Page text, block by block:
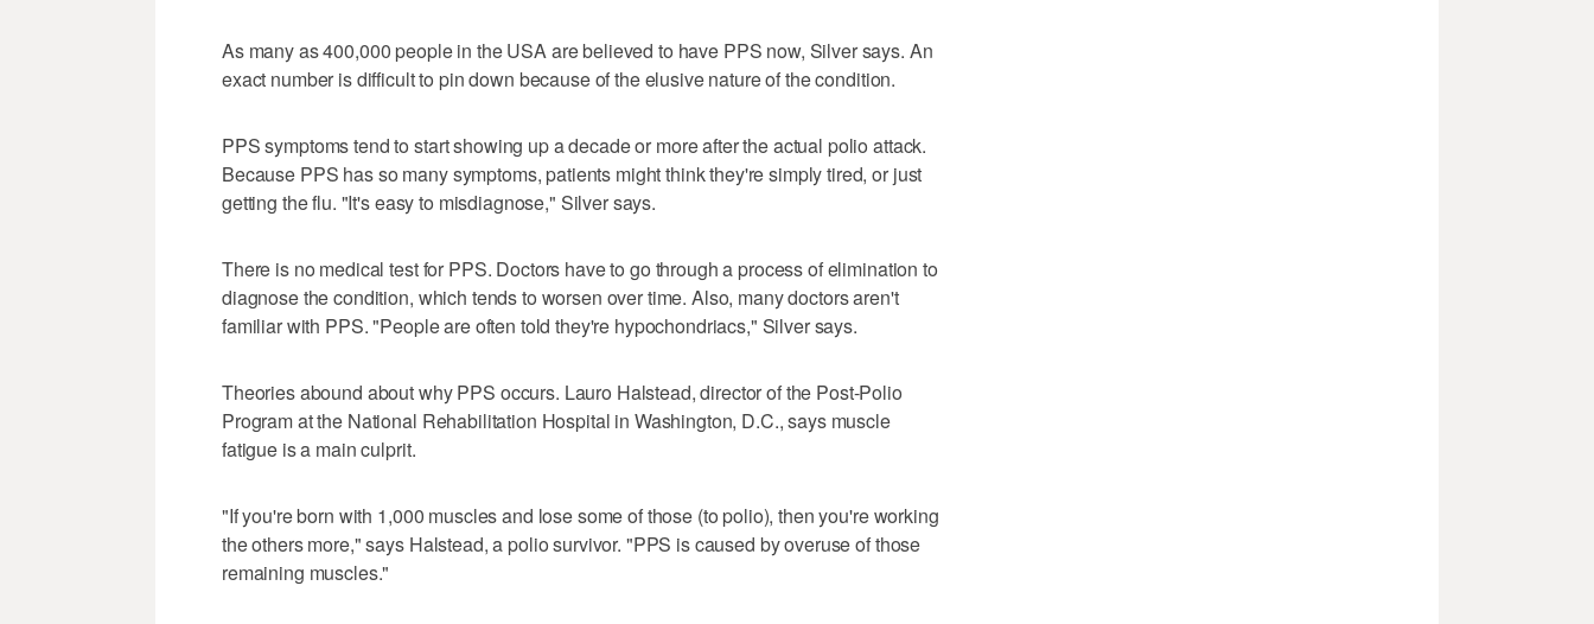
As many as 400,000 people in the USA are believed to have PPS now, Silver says. An
exact number is difficult to pin down because of the elusive nature of the condition.
PPS symptoms tend to start showing up a decade or more after the actual polio attack.
Because PPS has so many symptoms, patients might think they're simply tired, or just
getting the flu. "It's easy to misdiagnose," Silver says.
There is no medical test for PPS. Doctors have to go through a process of elimination to
diagnose the condition, which tends to worsen over time. Also, many doctors aren't
familiar with PPS. "People are often told they're hypochondriacs," Silver says.
Theories abound about why PPS occurs. Lauro Halstead, director of the Post-Polio
Program at the National Rehabilitation Hospital in Washington, D.C., says muscle
fatigue is a main culprit.
"If you're born with 1,000 muscles and lose some of those (to polio), then you're working
the others more," says Halstead, a polio survivor. "PPS is caused by overuse of those
remaining muscles."